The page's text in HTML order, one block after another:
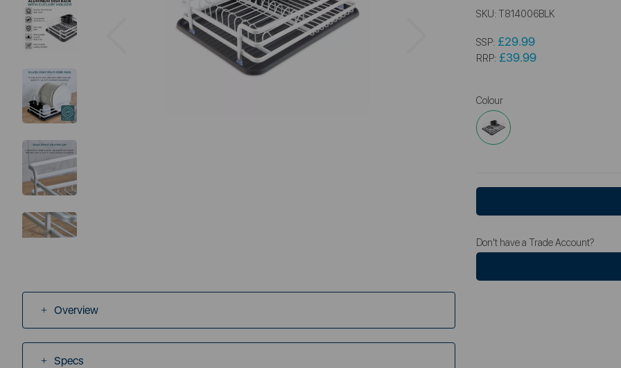
Previous
Overview
Specs
SKU: T814006BLK
SSP: £29.99
RRP: £39.99
Colour
Don't have a Trade Account?